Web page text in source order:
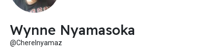
Wynne Nyamasoka
@Cherelnyamaz